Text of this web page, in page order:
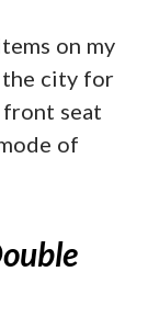
on my
the city for
seat
of